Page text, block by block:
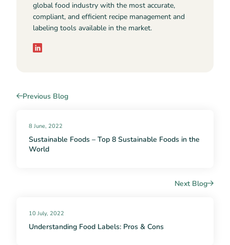
global food industry with the most accurate,
compliant, and efficient recipe management and
labeling tools available in the market.
Previous Blog
8 June, 2022
Sustainable Foods – Top 8 Sustainable Foods in the
World
Next Blog
10 July, 2022
Understanding Food Labels: Pros & Cons